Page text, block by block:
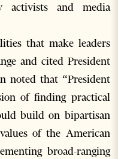
activists and media
that make leaders
and cited President
noted that “President
of finding practical
build on bipartisan
of the American
broad-ranging